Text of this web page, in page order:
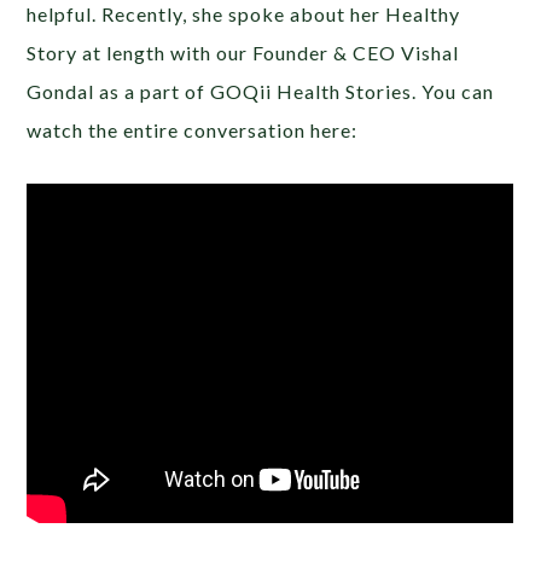
helpful. Recently, she spoke about her Healthy
Story at length with our Founder & CEO Vishal
Gondal as a part of GOQii Health Stories. You can
watch the entire conversation here: